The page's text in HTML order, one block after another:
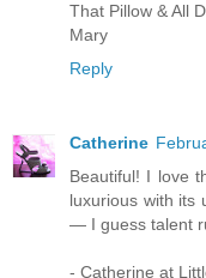
That Pillow & All
Mary
Reply
Catherine
Beautiful! I love
luxurious with its
— I guess talent
- Catherine at